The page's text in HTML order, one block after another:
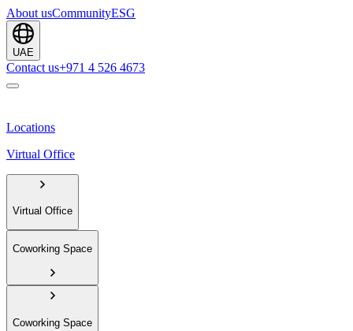
About usCommunityESG
UAE
Contact us+971 4 526 4673
Locations
Virtual Office
Virtual Office
Coworking Space
Coworking Space